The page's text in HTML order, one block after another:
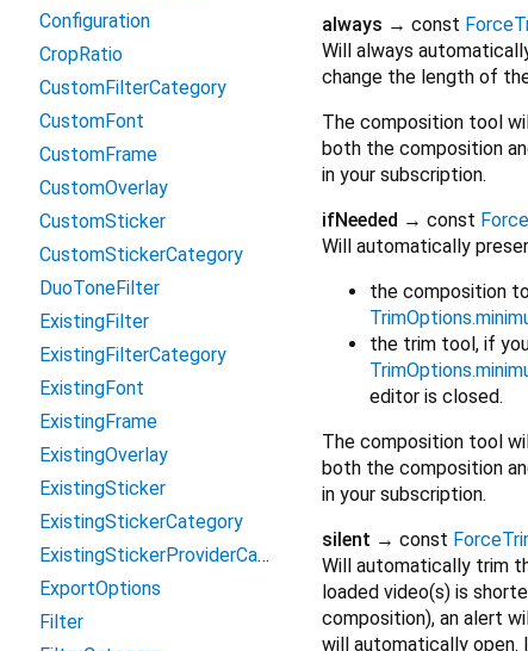
always → const
Will always
change the length of
The composition tool
both the composition
in your subscription.
ifNeeded → const
Will automatically
the composition
the trim tool, if
editor is closed.
The composition tool
both the composition
in your subscription.
silent → const
Will automatically trim
loaded video(s) is
composition), an alert
will automatically open.
Configuration
CropRatio
CustomFilterCategory
CustomFont
CustomFrame
CustomOverlay
CustomSticker
CustomStickerCategory
DuoToneFilter
ExistingFilter
ExistingFilterCategory
ExistingFont
ExistingFrame
ExistingOverlay
ExistingSticker
ExistingStickerCategory
ExistingStickerProviderCategory
ExportOptions
Filter